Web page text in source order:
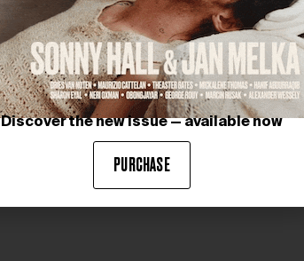
Discover the new issue — available now
PURCHASE